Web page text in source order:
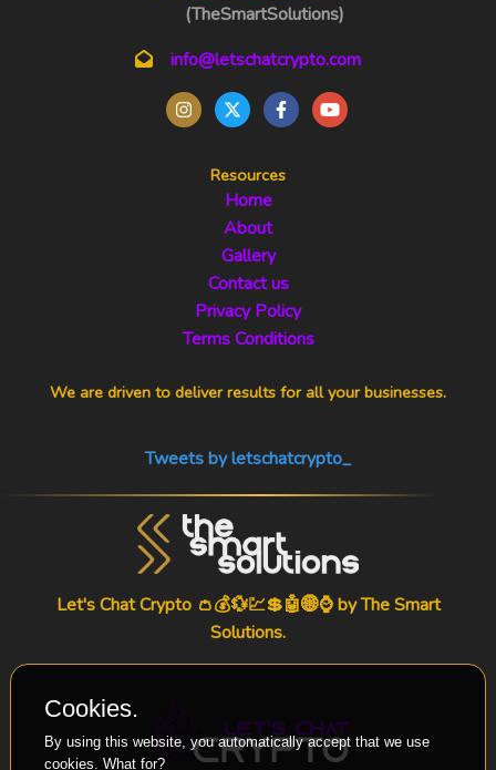
(TheSmartSolutions)
info@letschatcrypto.com
Resources
Home
About
Gallery
Contact us
Privacy Policy
Terms Conditions
We are driven to deliver results for all your businesses.
Tweets by letschatcrypto_
Let's Chat Crypto 👛💰💱💹💲🤖🌐⌚ byThe Smart
Solutions.
Cookies.
By using this website, you automatically accept that we use
cookies. What for?